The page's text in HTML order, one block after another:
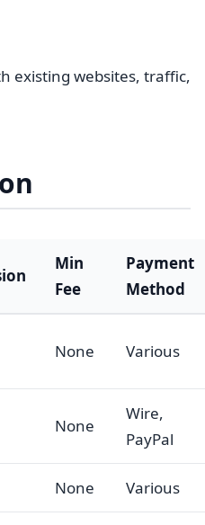
existing websites, traffic,
Min
Fee
Payment
Method
None Various
None
Wire,
PayPal
None Various